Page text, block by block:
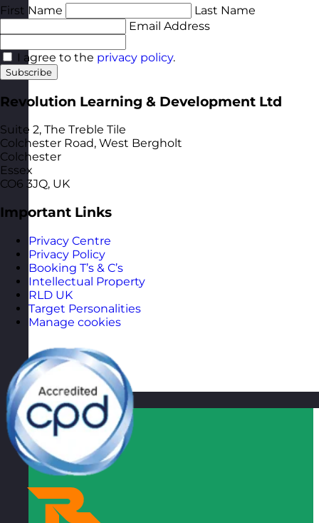
Qatar Visit site
First Name
Last Name
Email Address
I agree to the privacy policy.
Subscribe
Revolution Learning & Development Ltd
Suite 2, The Treble Tile
Colchester Road, West Bergholt
Colchester
Essex
CO6 3JQ, UK
Important Links
Privacy Centre
Privacy Policy
Booking T’s & C’s
Intellectual Property
RLD UK
Target Personalities
Manage cookies